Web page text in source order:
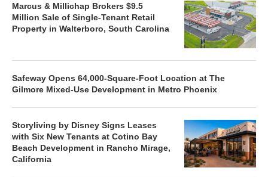
Marcus & Millichap Brokers $9.5
Million Sale of Single-Tenant Retail
Property in Walterboro, South Carolina
Safeway Opens 64,000-Square-Foot Location at The
Gilmore Mixed-Use Development in Metro Phoenix
Storyliving by Disney Signs Leases
with Six New Tenants at Cotino Bay
Beach Development in Rancho Mirage,
California